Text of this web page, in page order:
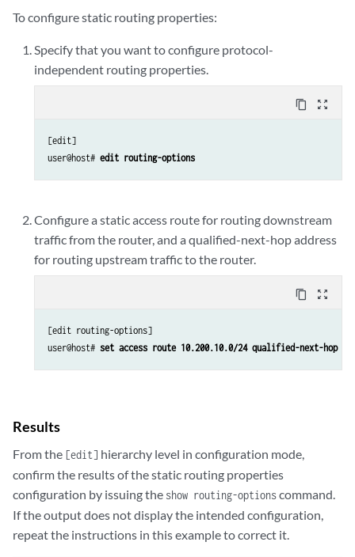
To configure static routing properties:
Specify that you want to configure protocol-
independent routing properties.
content_copy zoom_out_map
[edit]
user@host# edit routing-options
Configure a static access route for routing downstream
traffic from the router, and a qualified-next-hop address
for routing upstream traffic to the router.
content_copy zoom_out_map
[edit routing-options]
user@host# set access route 10.200.10.0/24 qualified-next-hop
Results
From the [edit] hierarchy level in configuration mode,
confirm the results of the static routing properties
configuration by issuing the show routing-optionscommand.
If the output does not display the intended configuration,
repeat the instructions in this example to correct it.